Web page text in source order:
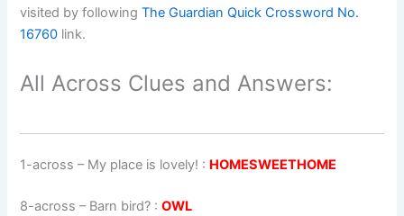
visited by followingThe Guardian Quick Crossword No.
16760 link.
All Across Clues and Answers:
1-across – My place is lovely! : HOMESWEETHOME
8-across – Barn bird? :OWL